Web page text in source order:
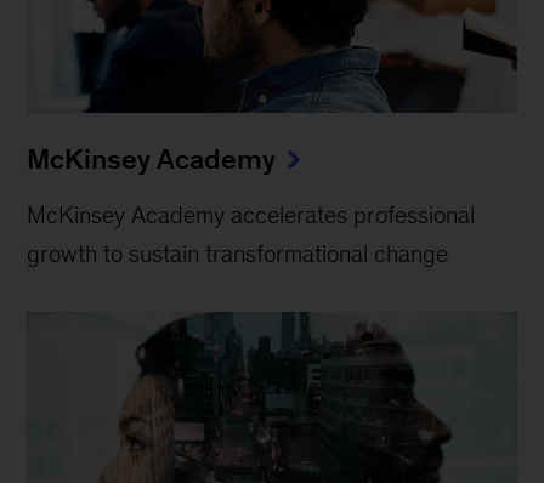
McKinsey Academy
McKinsey Academy accelerates professional
growth to sustain transformational change